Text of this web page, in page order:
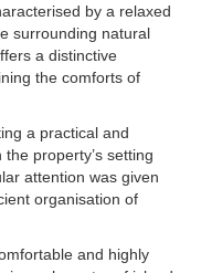
by a relaxed
surrounding natural
a distinctive
the comforts of
a practical and
property’s setting
attention was given
organisation of
and highly